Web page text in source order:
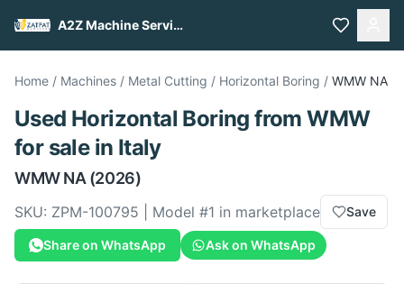
A2Z Machine Services
Home / Machines / Metal Cutting / Horizontal Boring / WMW NA
Used Horizontal Boring fromWMW
for salein Italy
WMW NA (2026)
SKU: ZPM-100795 | Model #1 in marketplace Save
Share on WhatsApp Ask on WhatsApp